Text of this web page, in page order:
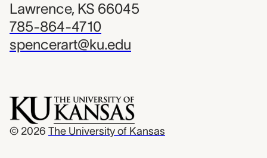
Lawrence, KS 66045
785-864-4710
spencerart@ku.edu
© 2026 The University of Kansas